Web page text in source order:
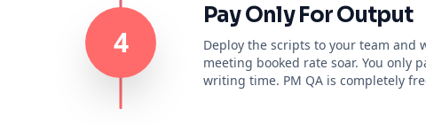
4
Pay Only For Output
Deploy the scripts to your team and
meeting booked rate soar. You only
writing time. PM QA is completely